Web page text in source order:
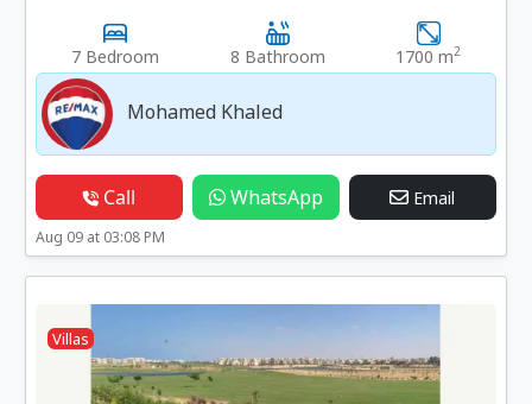
7 Bedroom 8 Bathroom 1700 m2
Mohamed Khaled
Call WhatsApp Email
Aug 09 at 03:08 PM
Villas